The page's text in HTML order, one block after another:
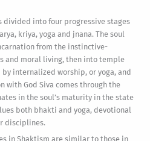
divided into four progressive stages
kriya, yoga and jnana. The soul
from the instinctive-
and moral living, then into temple
internalized worship, or yoga, and
God Siva comes through the
in the soul’s maturity in the state
both bhakti and yoga, devotional
disciplines.
in Shaktism are similar to those in